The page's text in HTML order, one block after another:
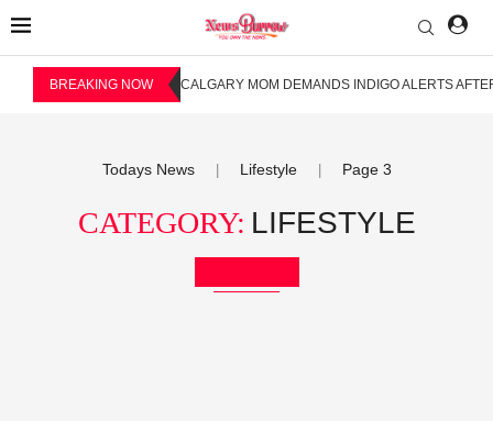
BREAKING NOW CALGARY MOM DEMANDS INDIGO ALERTS
Todays News Lifestyle Page 3
CATEGORY: LIFESTYLE